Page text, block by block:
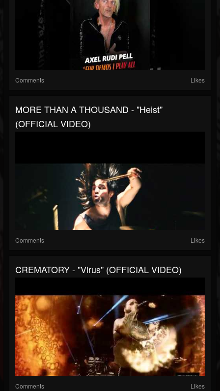
Comments Likes
MORE THAN A THOUSAND - "Heist"
(OFFICIAL VIDEO)
Comments Likes
CREMATORY - "Virus" (OFFICIAL VIDEO)
Comments Likes